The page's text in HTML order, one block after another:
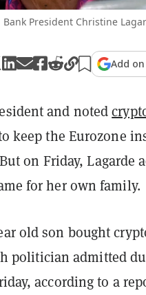
Bank President Christine
Add
and noted
keep the Eurozone
on Friday, Lagarde
for her own family.
old son bought
politician admitted
according to a